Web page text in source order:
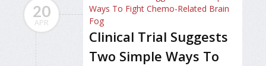
20
APR
Clinical Trial Suggests
Two Simple Ways To